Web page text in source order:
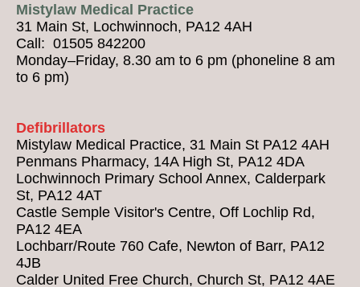
Mistylaw Medical Practice
31 Main St, Lochwinnoch, PA12 4AH
Call: 01505 842200
Monday–Friday, 8.30 am to 6 pm (phoneline 8 am
to 6 pm)
Defibrillators
Mistylaw Medical Practice, 31 Main St PA12 4AH
Penmans Pharmacy, 14A High St, PA12 4DA
Lochwinnoch Primary School Annex, Calderpark
St, PA12 4AT
Castle Semple Visitor's Centre, Off Lochlip Rd,
PA12 4EA
Lochbarr/Route 760 Cafe, Newton of Barr, PA12
4JB
Calder United Free Church, Church St, PA12 4AE